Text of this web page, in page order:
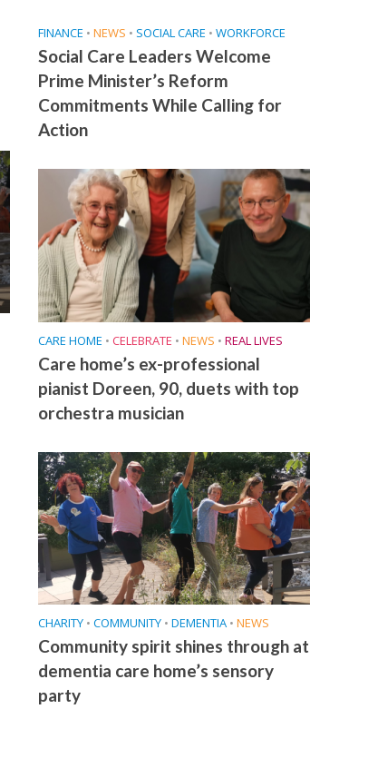
FINANCE • NEWS • SOCIAL CARE • WORKFORCE
Social Care Leaders Welcome
Prime Minister’s Reform
Commitments While Calling for
Action
CARE HOME • CELEBRATE • NEWS • REAL LIVES
Care home’s ex-professional
pianist Doreen, 90, duets with top
orchestra musician
CHARITY • COMMUNITY • DEMENTIA • NEWS
Community spirit shines through at
dementia care home’s sensory
party